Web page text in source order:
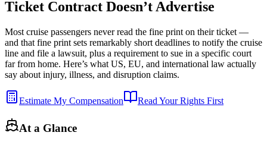
Ticket Contract Doesn’t Advertise
Most cruise passengers never read the fine print on their ticket —
and that fine print sets remarkably short deadlines to notify the cruise
line and file a lawsuit, plus a requirement to sue in a specific court
far from home. Here’s what US, EU, and international law actually
say about injury, illness, and disruption claims.
Estimate My Compensation Read Your Rights First
At a Glance